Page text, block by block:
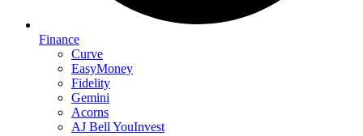
Finance
Curve
EasyMoney
Fidelity
Gemini
Acorns
AJ Bell YouInvest